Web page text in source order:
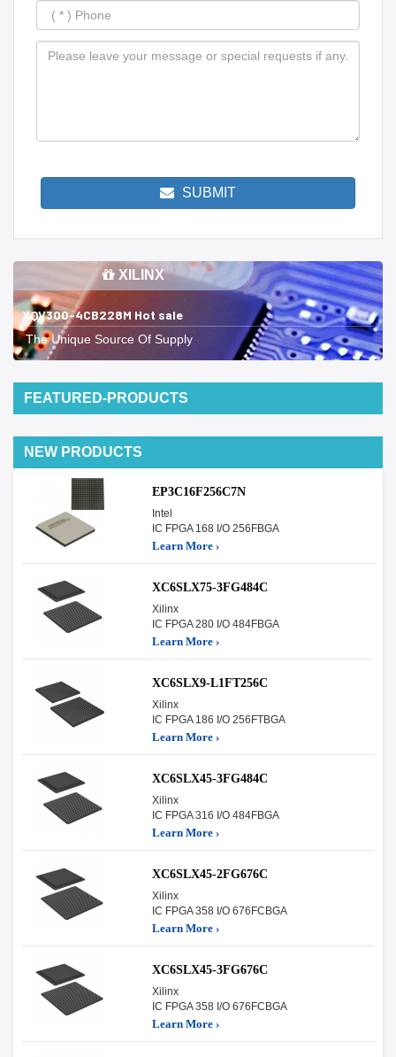
SUBMIT
XILINX
XQV300-4CB228M Hot sale
The Unique Source Of Supply
FEATURED-PRODUCTS
NEW PRODUCTS
EP3C16F256C7N
Intel
IC FPGA 168 I/O 256FBGA
Learn More ›
XC6SLX75-3FG484C
Xilinx
IC FPGA 280 I/O 484FBGA
Learn More ›
XC6SLX9-L1FT256C
Xilinx
IC FPGA 186 I/O 256FTBGA
Learn More ›
XC6SLX45-3FG484C
Xilinx
IC FPGA 316 I/O 484FBGA
Learn More ›
XC6SLX45-2FG676C
Xilinx
IC FPGA 358 I/O 676FCBGA
Learn More ›
XC6SLX45-3FG676C
Xilinx
IC FPGA 358 I/O 676FCBGA
Learn More ›